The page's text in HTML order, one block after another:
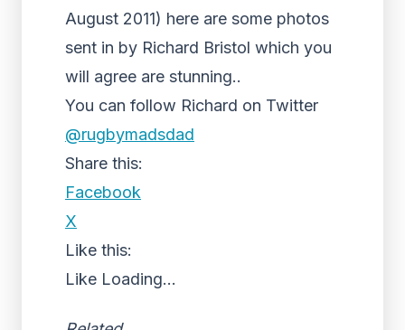
August 2011) here are some photos
sent in by Richard Bristol which you
will agree are stunning..
You can follow Richard on Twitter
@rugbymadsdad
Share this:
Facebook
X
Like this:
Like Loading...